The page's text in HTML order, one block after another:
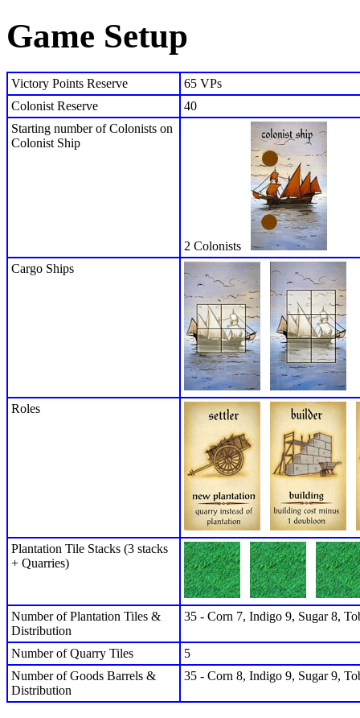
Game Setup
Victory Points Reserve
65 VPs
Colonist Reserve
40
Starting number of Colonists on
Colonist Ship
2 Colonists
Cargo Ships
Roles
Plantation Tile Stacks (3 stacks
+ Quarries)
Number of Plantation Tiles &
Distribution
35 - Corn 7, Indigo 9, Sugar 8,
Number of Quarry Tiles
5
Number of Goods Barrels &
Distribution
35 - Corn 8, Indigo 9, Sugar 9,